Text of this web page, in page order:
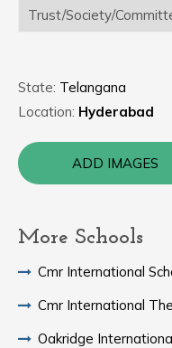
Trust/Society/
State: Telangana
Location: Hyderabad
ADD IMAGES
More Schools
Cmr International
Cmr International
Oakridge